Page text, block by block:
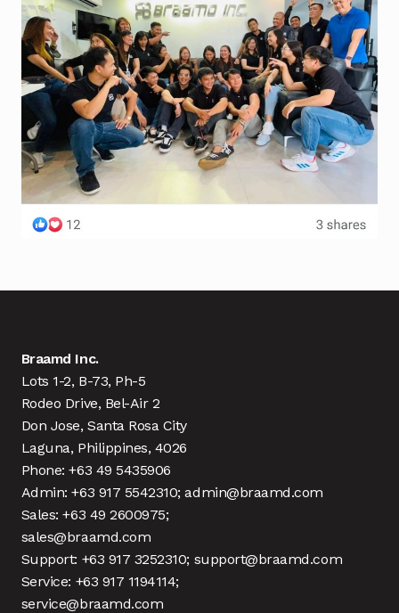
Braamd Inc.
Lots 1-2, B-73, Ph-5
Rodeo Drive, Bel-Air 2
Don Jose, Santa Rosa City
Laguna, Philippines, 4026
Phone: +63 49 5435906
Admin: +63 917 5542310; admin@braamd.com
Sales: +63 49 2600975;
sales@braamd.com
Support: +63 917 3252310; support@braamd.com
Service: +63 917 1194114;
service@braamd.com